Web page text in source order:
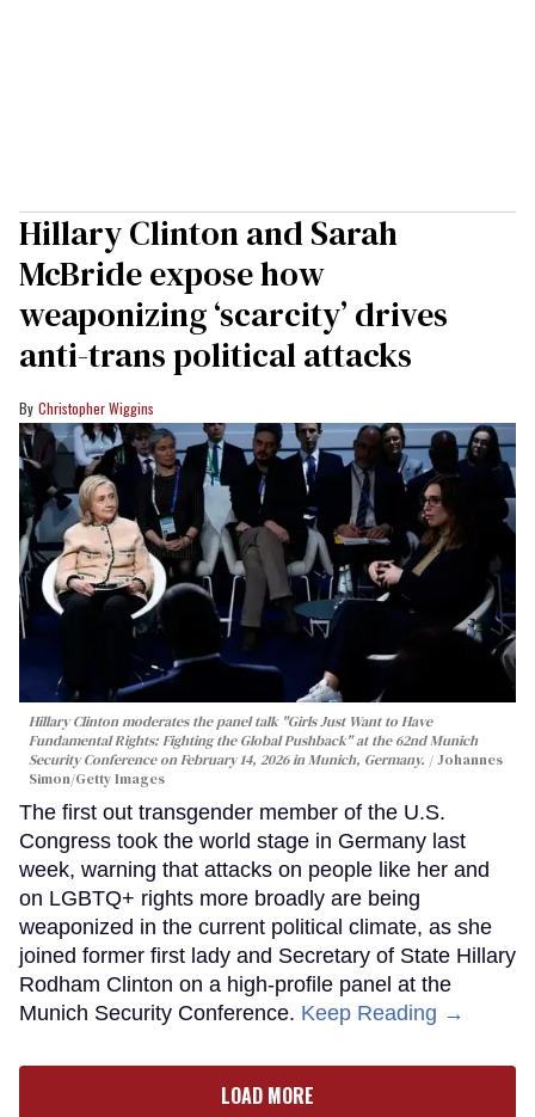
Hillary Clinton and Sarah
McBride expose how
weaponizing ‘scarcity’ drives
anti-trans political attacks
Christopher Wiggins
Hillary Clinton moderates the panel talk "Girls Just Want to Have
Fundamental Rights: Fighting the Global Pushback" at the 62nd Munich
Security Conference on February 14, 2026 in Munich, Germany.
Johannes
Simon/Getty Images
The first out transgender member of the U.S.
Congress took the world stage in Germany last
week, warning that attacks on people like her and
on LGBTQ+ rights more broadly are being
weaponized in the current political climate, as she
joined former first lady and Secretary of State Hillary
Rodham Clinton on a high-profile panel at the
Munich Security Conference. Keep Reading →
LOAD MORE